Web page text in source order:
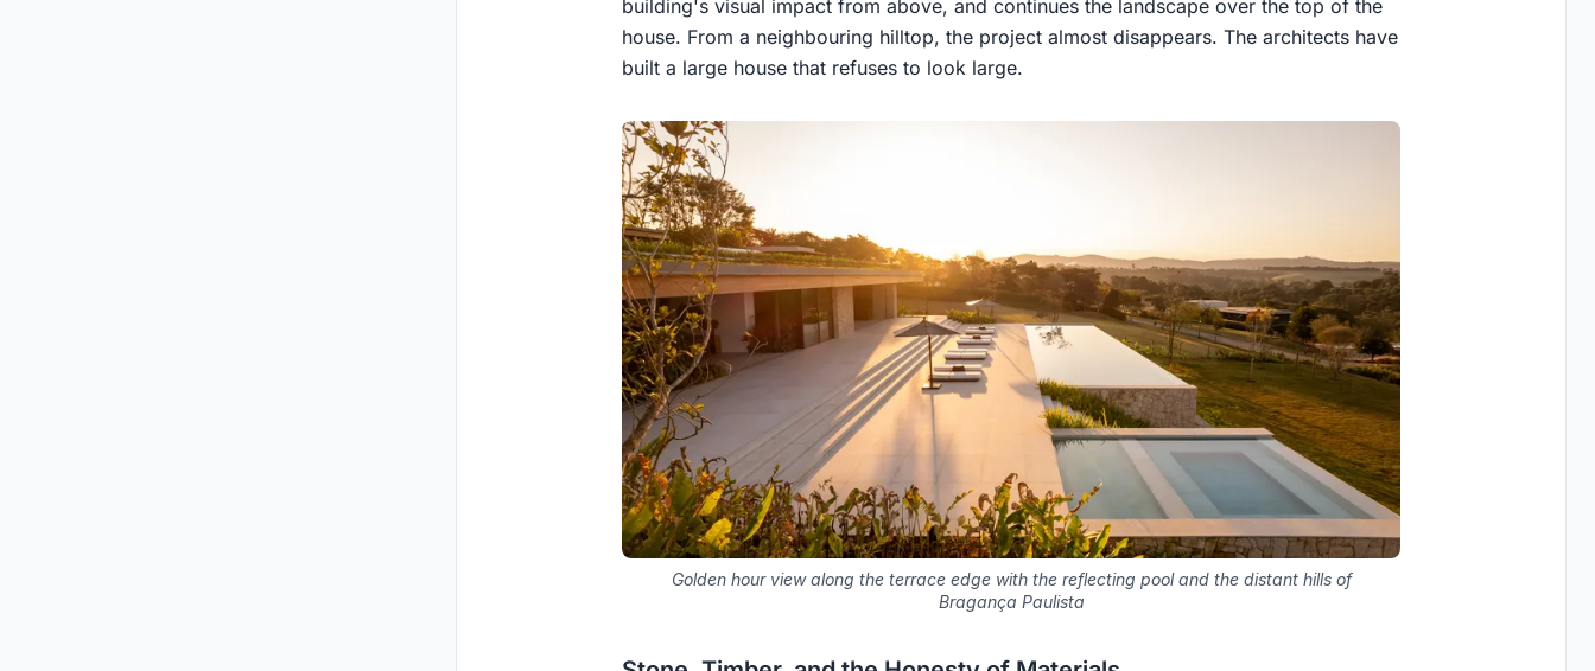
building's visual impact from above, and continues the landscape over the top of the
house. From a neighbouring hilltop, the project almost disappears. The architects have
built a large house that refuses to look large.
Golden hour view along the terrace edge with the reflecting pool and the distant hills of
Bragança Paulista